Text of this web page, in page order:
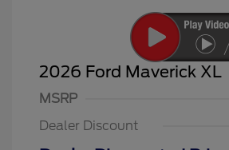
2026 Ford Maverick XL
MSRP
Dealer Discount